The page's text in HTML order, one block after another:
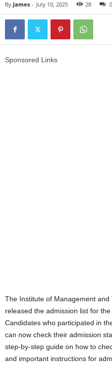
By James - July 10, 2025 28 0
Sponsored Links
The Institute of Management
released the admission list for
Candidates who participated in
can now check their admission
step-by-step guide on how to
and important instructions for